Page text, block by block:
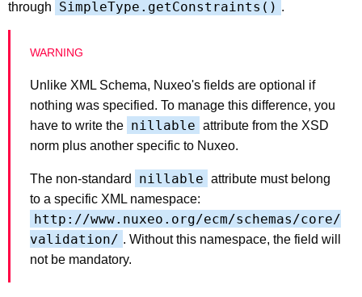
through SimpleType.getConstraints() .
Unlike XML Schema, Nuxeo's fields are optional if
nothing was specified. To manage this difference, you
have to write the nillable attribute from the XSD
norm plus another specific to Nuxeo.
The non-standard nillable attribute must belong
to a specific XML namespace:
http://www.nuxeo.org/ecm/schemas/core/
validation/ . Without this namespace, the field will
not be mandatory.